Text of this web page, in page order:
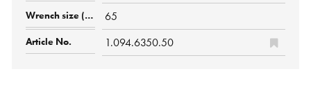
65
1.094.6350.50